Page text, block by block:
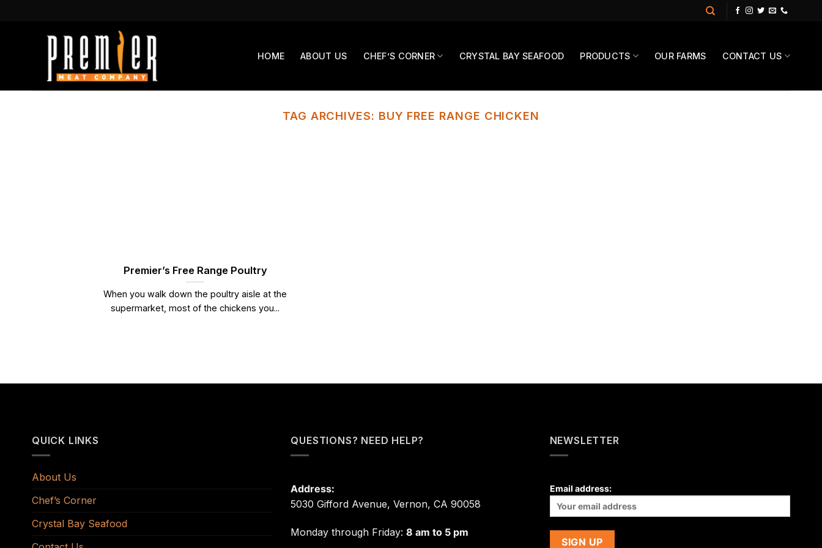
HOME ABOUT US CHEF’S CORNER CRYSTAL BAY SEAFOOD PRODUCTS OUR FARMS CONTACT US
TAG ARCHIVES: BUY FREE RANGE CHICKEN
Premier’s Free Range Poultry
When you walk down the poultry aisle at the
supermarket, most of the chickens you...
QUICK LINKS
About Us
Chef’s Corner
Crystal Bay Seafood
QUESTIONS? NEED HELP?
Address:
5030 Gifford Avenue, Vernon, CA 90058
Monday through Friday:8 am to 5 pm
NEWSLETTER
Email address: